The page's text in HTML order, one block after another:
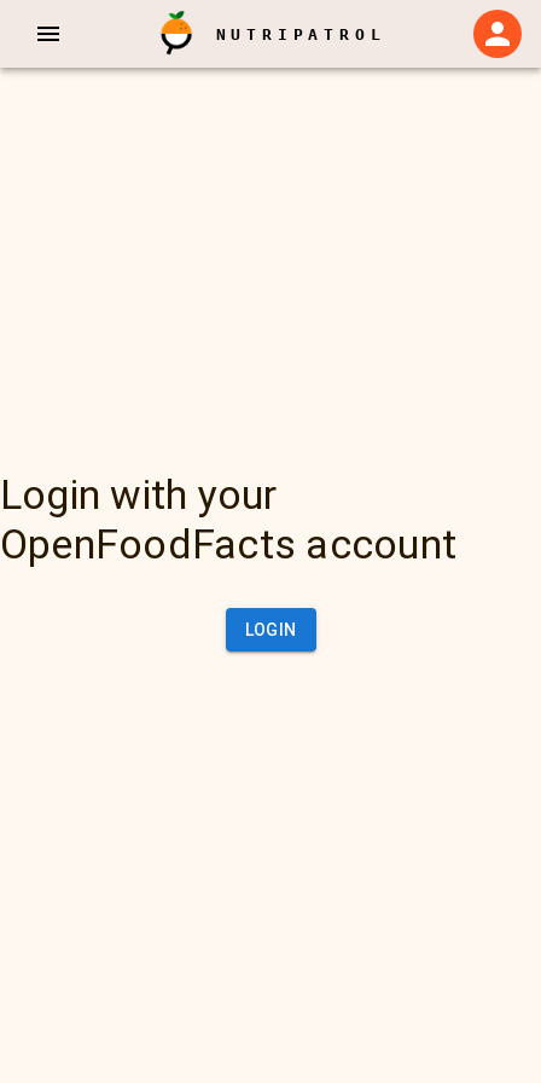
NUTRIPATROL
Login with your
OpenFoodFacts account
LOGIN